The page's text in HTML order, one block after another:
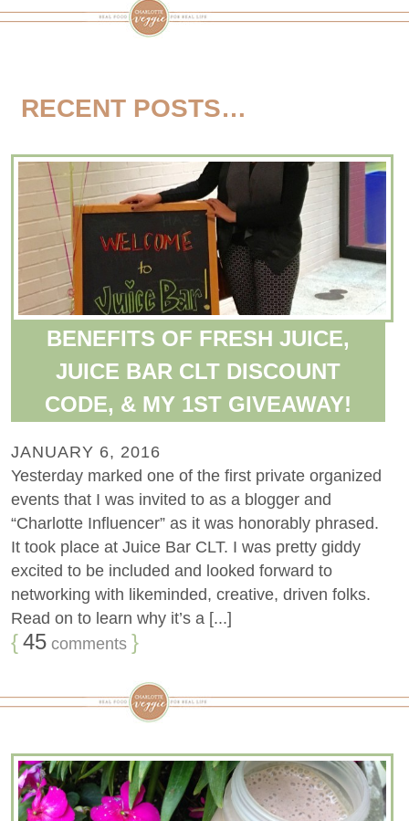
RECENT POSTS…
BENEFITS OF FRESH JUICE,
JUICE BAR CLT DISCOUNT
CODE, & MY 1ST GIVEAWAY!
JANUARY 6, 2016
Yesterday marked one of the first private organized
events that I was invited to as a blogger and
“Charlotte Influencer” as it was honorably phrased.
It took place at Juice Bar CLT. I was pretty giddy
excited to be included and looked forward to
networking with likeminded, creative, driven folks.
Read on to learn why it’s a [...]
{45 comments }